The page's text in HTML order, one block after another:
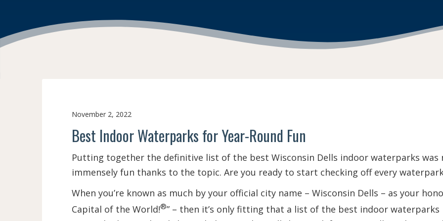
November 2, 2022
Best Indoor Waterparks for Year-Round Fun
Putting together the definitive list of the best Wisconsin Dells indoor waterparks
immensely fun thanks to the topic. Are you ready to start checking off every
When you’re known as much by your official city name – Wisconsin Dells – as your
Capital of the World!®” – then it’s only fitting that a list of the best indoor